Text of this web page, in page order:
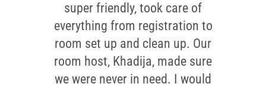
super friendly, took care of
everything from registration to
room set up and clean up. Our
room host, Khadija, made sure
we were never in need. I would